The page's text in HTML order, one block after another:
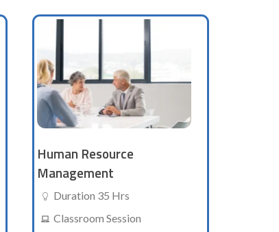
Human Resource
Management
Duration 35 Hrs
Classroom Session